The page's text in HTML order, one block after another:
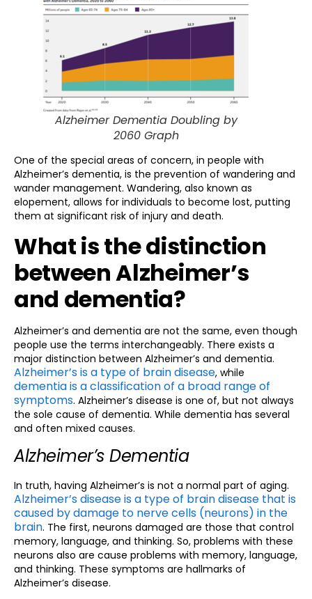
Alzheimer Dementia Doubling by
2060 Graph
One of the special areas of concern, in people with
Alzheimer’s dementia, is the prevention of wandering and
wander management. Wandering, also known as
elopement, allows for individuals to become lost, putting
them at significant risk of injury and death.
What is the distinction
between Alzheimer’s
and dementia?
Alzheimer’s and dementia are not the same, even though
people use the terms interchangeably. There exists a
major distinction between Alzheimer’s and dementia.
Alzheimer’s is a type of brain disease, while
dementia is a classification of a broad range of
symptoms. Alzheimer’s disease is one of, but not always
the sole cause of dementia. While dementia has several
and often mixed causes.
Alzheimer’s Dementia
In truth, having Alzheimer’s is not a normal part of aging.
Alzheimer’s disease is a type of brain disease that is
caused by damage to nerve cells (neurons) in the
brain. The first, neurons damaged are those that control
memory, language, and thinking. So, problems with these
neurons also are cause problems with memory, language,
and thinking. These symptoms are hallmarks of
Alzheimer’s disease.